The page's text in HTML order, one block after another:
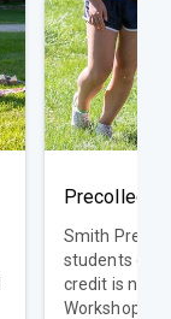
Precollege
Smith
students
credit is not